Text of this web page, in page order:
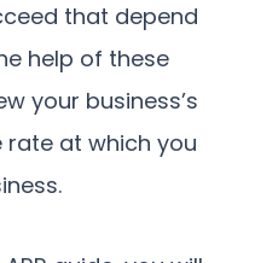
that depend
help of these
your business’s
rate at which you